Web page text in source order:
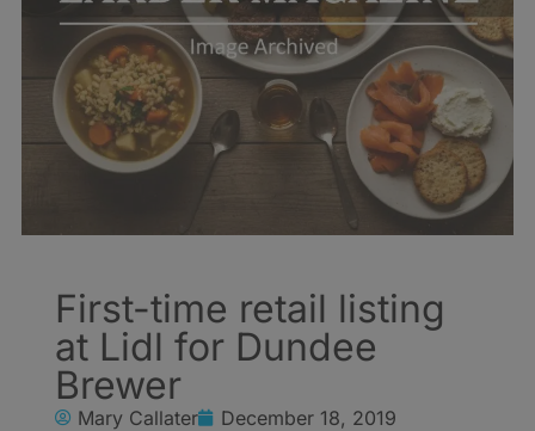
First-time retail listing
at Lidl for Dundee
Brewer
Mary Callater
December 18, 2019